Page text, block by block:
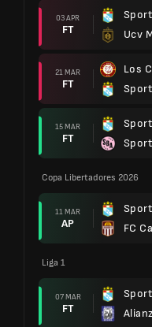
03 APR
FT
Ucv
21 MAR
FT
Los
15 MAR
FT
Copa Libertadores 2026
11 MAR
AP
FC
Liga 1
07 MAR
FT